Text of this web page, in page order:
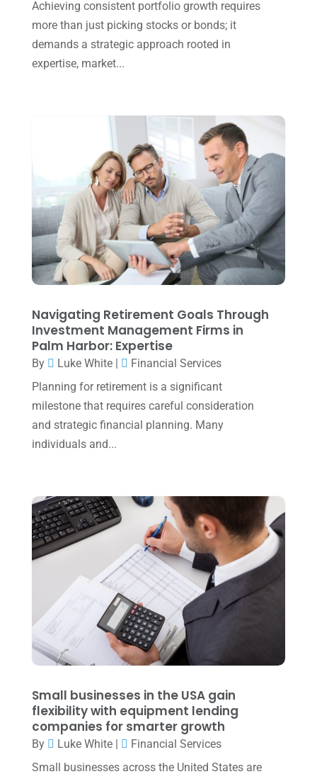
September 2024(2)
August 2024(4)
July 2024(2)
February 2024 (3)
January 2024(2)
December 2023(3)
November 2023(3)
October 2023(1)
July 2023(2)
June 2023(4)
January 2023(3)
November 2022 (1)
August 2022
(1)
July 2022(3)
(1)
April 2022(2)
March 2022(5)
January 2022(1)
December 2021(1)
November 2021
(1)
October 2021(4)
September 2021(4)
August 2021(3)
Achieving consistent portfolio growth requires
more than just picking stocks or bonds; it
demands a strategic approach rooted in
expertise, market...
Navigating Retirement Goals Through
Investment Management Firms in
Palm Harbor: Expertise
By Luke White|
Financial Services
Planning for retirement is a significant
milestone that requires careful consideration
and strategic financial planning. Many
individuals and...
Small businesses in the USA gain
flexibility with equipment lending
companies for smarter growth
By Luke White|
Financial Services
Small businesses across the United States are